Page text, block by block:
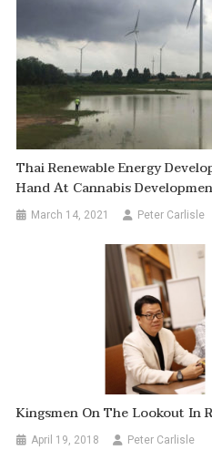
Thai Renewable Energy
Hand At Cannabis
March 14, 2021 Peter Carlisle
Kingsmen On The Lookout In
April 19, 2018 Peter Carlisle